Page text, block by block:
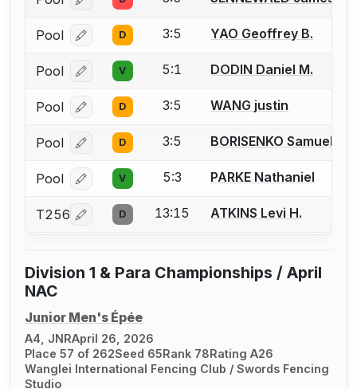
Log in or create an account to report a bout
Pool Log in or create an account to report a bout
D 3:5 YAO Geoffrey B.
Pool Log in or create an account to report a bout
V 5:1 DODIN Daniel M.
Pool Log in or create an account to report a bout
D 3:5 WANG justin
Pool Log in or create an account to report a bout
D 3:5 BORISENKO Samuel
Pool Log in or create an account to report a bout
V 5:3 PARKE Nathaniel
T256 Log in or create an account to report a bout
D 13:15 ATKINS Levi H.
Division 1 & Para Championships / April
NAC
Junior Men's Épée
A4, JNRApril 26, 2026
Place 57 of 262Seed 65Rank 78Rating A26
Wanglei International Fencing Club / Swords Fencing
Studio